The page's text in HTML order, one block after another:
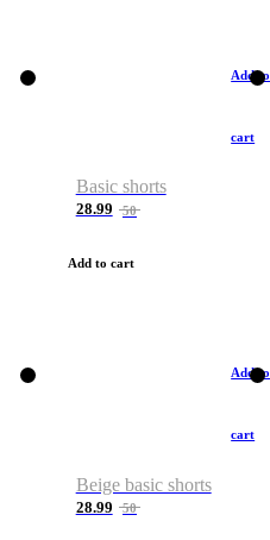
Add to
cart
Basic shorts
28.99 50
Add to cart
Add to
cart
Beige basic shorts
28.99 50